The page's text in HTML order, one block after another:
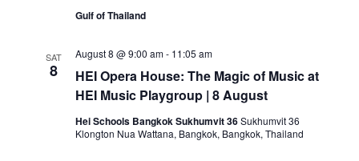
Gulf of Thailand
SAT
8
HEI Opera House: The Magic of Music at
HEI Music Playgroup | 8 August
August 8 @ 9:00 am- 11:05 am
Hei Schools Bangkok Sukhumvit 36Sukhumvit 36
Klongton Nua Wattana, Bangkok, Bangkok, Thailand